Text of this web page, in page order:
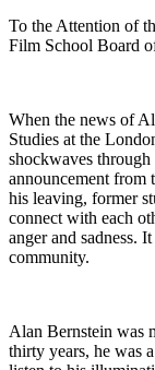
To the Attention of
Film School Board
When the news of
Studies at the
shockwaves
announcement from
his leaving, former
connect with each
anger and sadness.
community.
Alan Bernstein was
thirty years, he was